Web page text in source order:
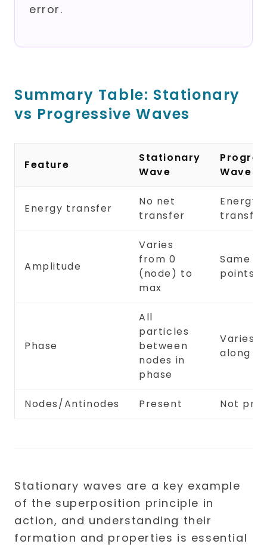
error.
Summary Table: Stationary
vs Progressive Waves
Feature
Stationary
Wave
Wave
Energy transfer
No net
transfer
Energy
Amplitude
Varies
from 0
(node) to
max
Same
points
Phase
All
particles
between
nodes in
phase
Varies
along
Nodes/Antinodes Present Not
Stationary waves are a key example
of the superposition principle in
action, and understanding their
formation and properties is essential